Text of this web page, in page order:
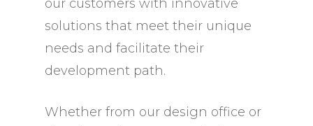
our customers with innovative
solutions that meet their unique
needs and facilitate their
development path.
Whether from our design office or